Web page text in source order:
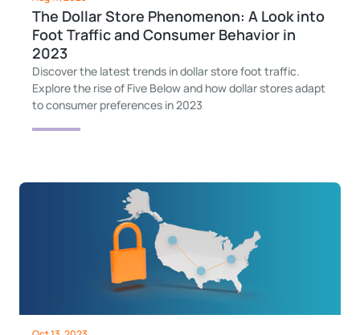
The Dollar Store Phenomenon: A Look into
Foot Traffic and Consumer Behavior in
2023
Discover the latest trends in dollar store foot traffic.
Explore the rise of Five Below and how dollar stores adapt
to consumer preferences in 2023